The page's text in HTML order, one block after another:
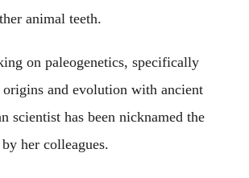
animal teeth.
on paleogenetics, specifically
and evolution with ancient
scientist has been nicknamed the
her colleagues.